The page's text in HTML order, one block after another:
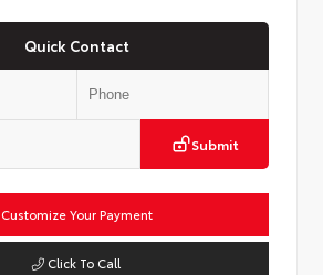
Quick Contact
Submit
Customize Your Payment
Click To Call